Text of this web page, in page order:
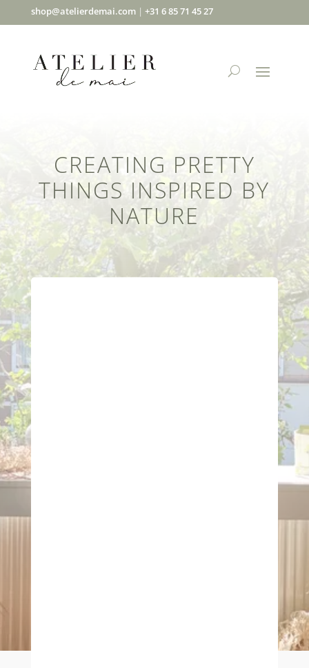
shop@atelierdemai.com| +31 6 85 71 45 27
CREATING PRETTY
THINGS INSPIRED BY
NATURE